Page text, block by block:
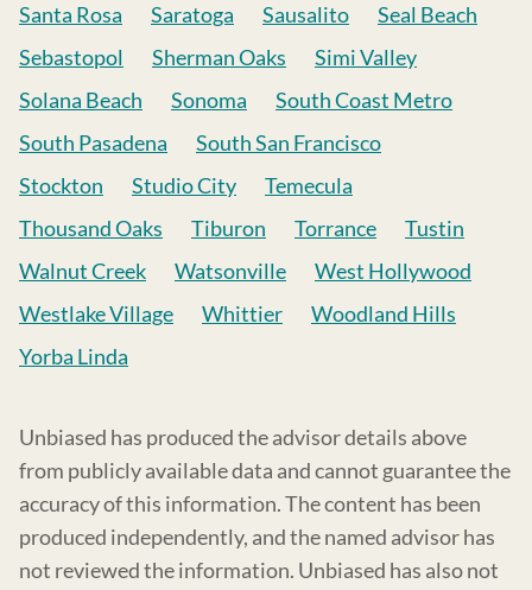
Santa Rosa
Saratoga Sausalito
Seal Beach
Sebastopol
Sherman Oaks
Simi Valley
Solana Beach
Sonoma
South Coast Metro
South Pasadena
South San Francisco
Stockton
Studio City
Temecula
Thousand Oaks
Tiburon Torrance
Tustin
Walnut Creek
Watsonville
West Hollywood
Westlake Village
Whittier
Woodland Hills
Yorba Linda
Unbiased has produced the advisor details above
from publicly available data and cannot guarantee the
accuracy of this information. The content has been
produced independently, and the named advisor has
not reviewed the information. Unbiased has also not